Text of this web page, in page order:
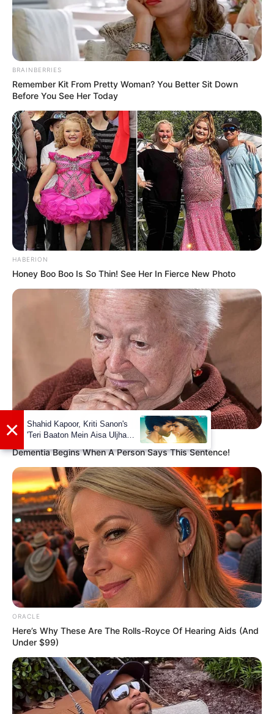
Social Media Presence
Facebook Not Available
YouTube Madison Hughes
Instagram Madison Hughes
TikTok Madison Hughes
Some Facts About Madison
Hughes
Madison Hughes was born and raised in
Ponte Vedra Beach, FL.
Just before two months of blind audition,
She had just started singing at open mics.
She attended Berklee College of Music
summer camp and took guitar lessons
every year.
She has published several single songs
that can be heard on Spotify.
BRAINBERRIES
Remember Kit From Pretty Woman? You Better Sit Down
Before You See Her Today
HABERION
Honey Boo Boo Is So Thin! See Her In Fierce New Photo
BUZZ DAY
Dementia Begins When A Person Says This Sentence!
ORACLE
Here’s Why These Are The Rolls-Royce Of Hearing Aids (And
Under $99)